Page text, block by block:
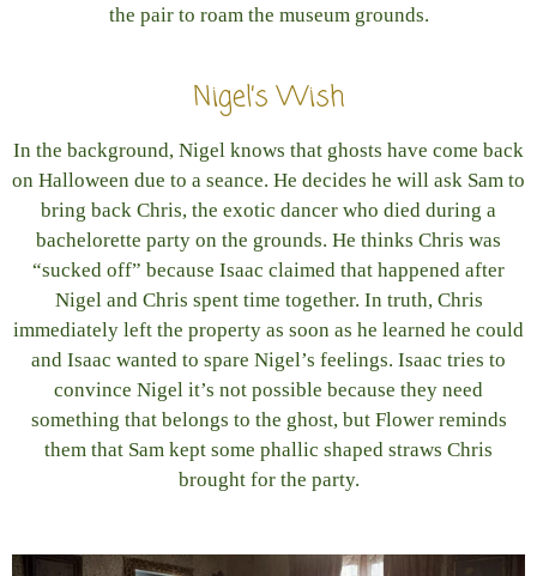
the pair to roam the museum grounds.
Nigel’s Wish
In the background, Nigel knows that ghosts have come back
on Halloween due to a seance. He decides he will ask Sam to
bring back Chris, the exotic dancer who died during a
bachelorette party on the grounds. He thinks Chris was
“sucked off” because Isaac claimed that happened after
Nigel and Chris spent time together. In truth, Chris
immediately left the property as soon as he learned he could
and Isaac wanted to spare Nigel’s feelings. Isaac tries to
convince Nigel it’s not possible because they need
something that belongs to the ghost, but Flower reminds
them that Sam kept some phallic shaped straws Chris
brought for the party.